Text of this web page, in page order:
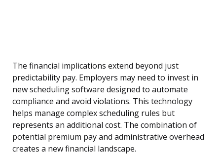
The financial implications extend beyond just
predictability pay. Employers may need to invest in
new scheduling software designed to automate
compliance and avoid violations. This technology
helps manage complex scheduling rules but
represents an additional cost. The combination of
potential premium pay and administrative overhead
creates a new financial landscape.